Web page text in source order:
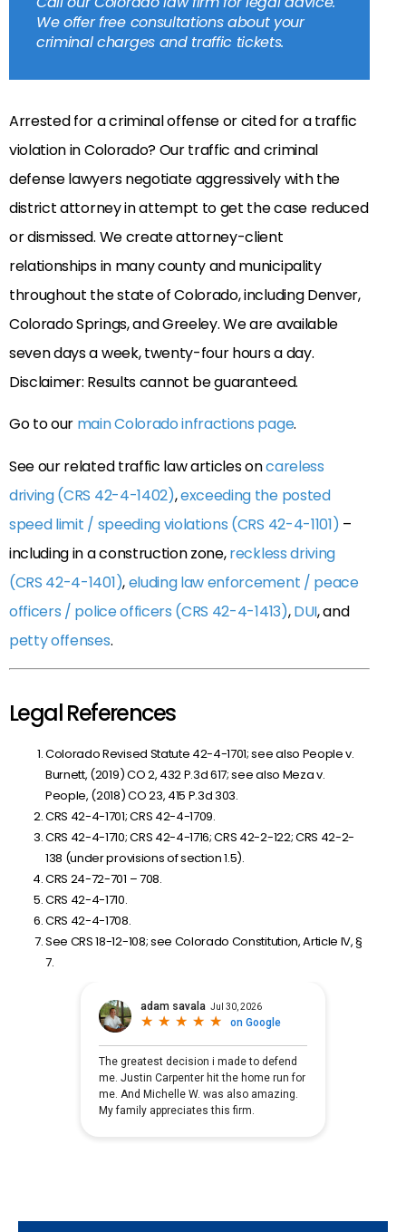
We offer free consultations about your
criminal charges and traffic tickets.
Arrested for a criminal offense or cited for a traffic
violation in Colorado? Our traffic and criminal
defense lawyers negotiate aggressively with the
district attorney in attempt to get the case reduced
or dismissed. We create attorney-client
relationships in many county and municipality
throughout the state of Colorado, including Denver,
Colorado Springs, and Greeley. We are available
seven days a week, twenty-four hours a day.
Disclaimer: Results cannot be guaranteed.
Go to our main Colorado infractions page.
See our related traffic law articles oncareless
driving (CRS 42-4-1402),exceeding the posted
speed limit / speeding violations (CRS 42-4-1101) –
including in a construction zone,reckless driving
(CRS 42-4-1401),eluding law enforcement / peace
officers / police officers (CRS 42-4-1413),DUI, and
petty offenses.
Legal References
Colorado Revised Statute 42-4-1701; see also People v.
Burnett, (2019) CO 2, 432 P.3d 617; see also Meza v.
People, (2018) CO 23, 415 P.3d 303.
CRS 42-4-1701; CRS 42-4-1709.
CRS 42-4-1710; CRS 42-4-1716; CRS 42-2-122; CRS 42-2-
138 (under provisions of section 1.5).
CRS 24-72-701 – 708.
CRS 42-4-1710.
CRS 42-4-1708.
See CRS 18-12-108; see Colorado Constitution, Article IV, §
7.